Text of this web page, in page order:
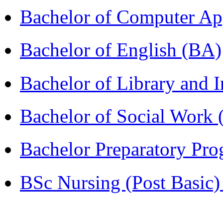
Bachelor of Computer
Bachelor of English (BA)
Bachelor of Library and
Bachelor of Social Work
Bachelor Preparatory
BSc Nursing (Post